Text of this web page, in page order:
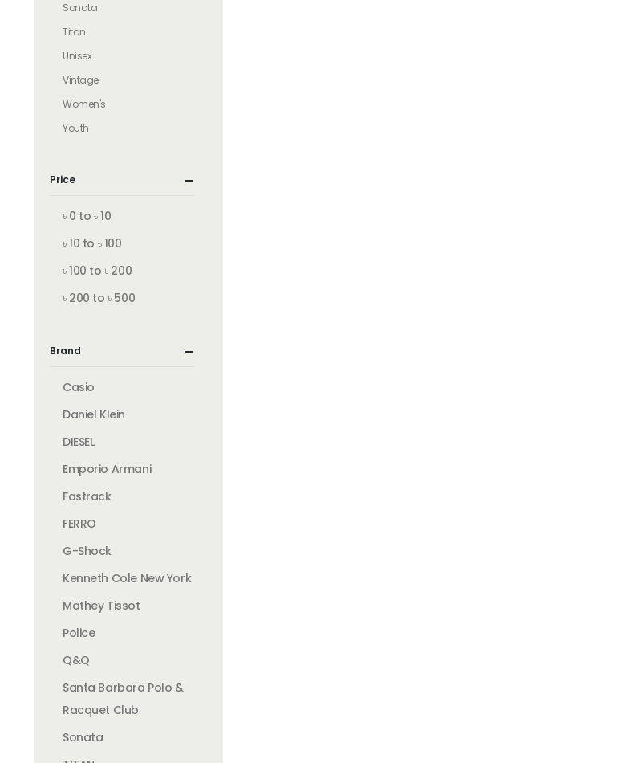
Sonata
Titan
Unisex
Vintage
Women's
Youth
Price
৳ 0 to ৳ 10
৳ 10 to ৳ 100
৳ 100 to ৳ 200
৳ 200 to ৳ 500
Brand
Casio
Daniel Klein
DIESEL
Emporio Armani
Fastrack
FERRO
G-Shock
Kenneth Cole New York
Mathey Tissot
Police
Q&Q
Santa Barbara Polo &
Racquet Club
Sonata